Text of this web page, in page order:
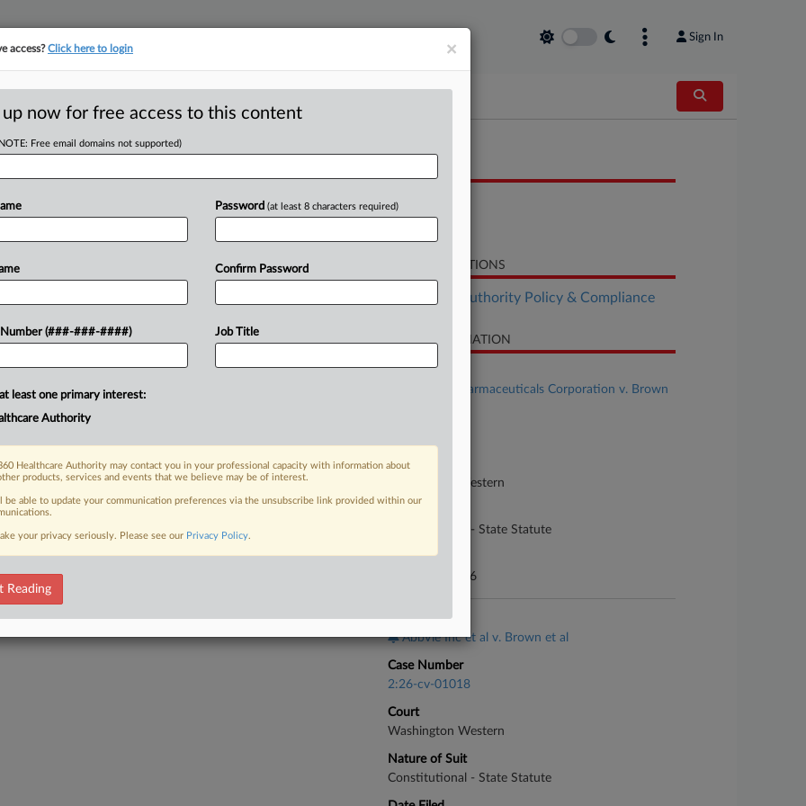
Sign In
New Wash.
judge to block a new state law it
must pay under the federal
Trial
Motion
RELATED SECTIONS
Healthcare Authority Policy & Compliance
CASE INFORMATION
Case Title
Novartis Pharmaceuticals Corporation v. Brown
Court
Washington Western
Constitutional - State Statute
Date Filed
March 25, 2026
Case Title
AbbVie Inc et al v. Brown et al
Case Number
2:26-cv-01018
Court
Washington Western
Nature of Suit
Constitutional - State Statute
×
access?Click here to login
up now for free access to this content
Free email domains not supported)
Number (###-###-####)
Password (at least 8 characters required)
Confirm Password
Job Title
least one primary interest:
Authority
Healthcare Authority may contact you in your professional capacity with information about
products, services and events that we believe may be of interest.
be able to update your communication preferences via the unsubscribe link provided within our
your privacy seriously. Please see our Privacy Policy.
Reading